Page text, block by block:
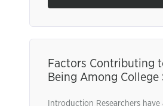
Factors Contributing
Being Among College
Introduction Researchers